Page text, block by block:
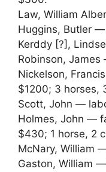
Law, William
Huggins, Butler
Kerddy [?],
Robinson,
Nickelson,
$1200; 3 horses,
Scott, John —
Holmes, John —
$430; 1 horse, 2
McNary, William
Gaston, William